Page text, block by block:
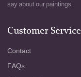
say about our paintings.
Customer Service
Contact
FAQs